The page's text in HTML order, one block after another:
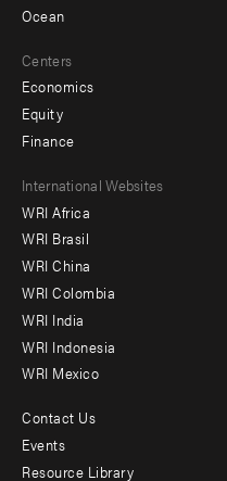
Ocean
Centers
Economics
Equity
Finance
Footer
menu
-
Offices
International Websites
WRI Africa
WRI Brasil
WRI China
WRI Colombia
WRI India
WRI Indonesia
WRI Mexico
Footer
menu
Contact Us
Events
Resource Library